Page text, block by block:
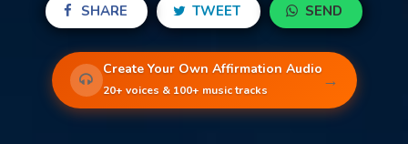
SHARE TWEET SEND
Create Your Own Affirmation Audio
20+ voices & 100+ music tracks →